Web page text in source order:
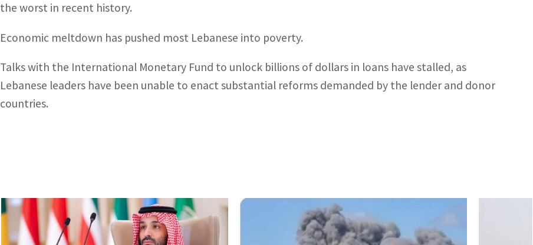
the worst in recent history.
Economic meltdown has pushed most Lebanese into poverty.
Talks with the International Monetary Fund to unlock billions of dollars in loans have stalled, as
Lebanese leaders have been unable to enact substantial reforms demanded by the lender and donor
countries.